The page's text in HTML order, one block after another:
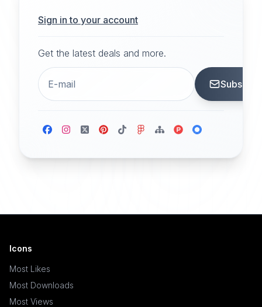
Sign in to your account
Get the latest deals and more.
Icons
Most Likes
Most Downloads
Most Views